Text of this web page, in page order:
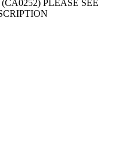
(CA0252) PLEASE SEE